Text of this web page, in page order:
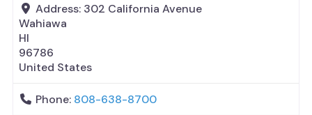
Address: 302 California Avenue
Wahiawa
HI
96786
United States
Phone: 808-638-8700